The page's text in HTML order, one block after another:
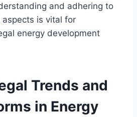
and adhering to
is vital for
energy development
Trends and
in Energy